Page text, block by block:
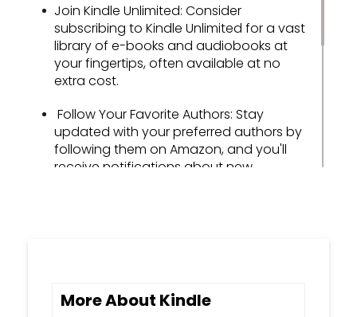
Join Kindle Unlimited: Consider
subscribing to Kindle Unlimited for a vast
library of e-books and audiobooks at
your fingertips, often available at no
extra cost.
Follow Your Favorite Authors: Stay
updated with your preferred authors by
following them on Amazon, and you'll
receive notifications about new
More About Kindle